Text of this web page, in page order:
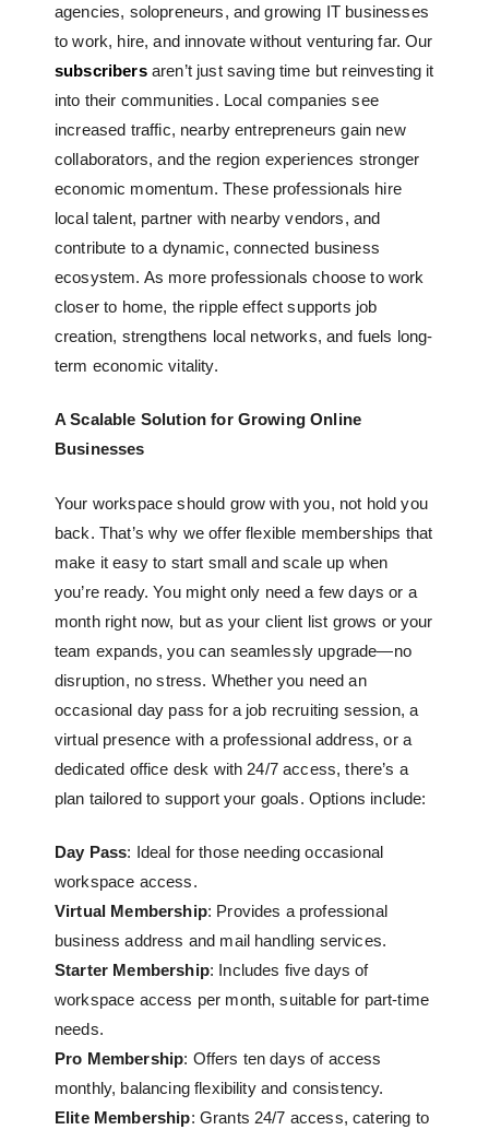
agencies, solopreneurs, and growing IT businesses
to work, hire, and innovate without venturing far. Our
subscribersaren’t just saving time but reinvesting it
into their communities. Local companies see
increased traffic, nearby entrepreneurs gain new
collaborators, and the region experiences stronger
economic momentum. These professionals hire
local talent, partner with nearby vendors, and
contribute to a dynamic, connected business
ecosystem. As more professionals choose to work
closer to home, the ripple effect supports job
creation, strengthens local networks, and fuels long-
term economic vitality.
A Scalable Solution for Growing Online
Businesses
Your workspace should grow with you, not hold you
back. That’s why we offer flexible memberships that
make it easy to start small and scale up when
you’re ready. You might only need a few days or a
month right now, but as your client list grows or your
team expands, you can seamlessly upgrade—no
disruption, no stress. Whether you need an
occasional day pass for a job recruiting session, a
virtual presence with a professional address, or a
dedicated office desk with 24/7 access, there’s a
plan tailored to support your goals. Options include:
Day Pass: Ideal for those needing occasional
workspace access.
Virtual Membership: Provides a professional
business address and mail handling services.
Starter Membership: Includes five days of
workspace access per month, suitable for part-time
needs.
Pro Membership: Offers ten days of access
monthly, balancing flexibility and consistency.
Elite Membership: Grants 24/7 access, catering to